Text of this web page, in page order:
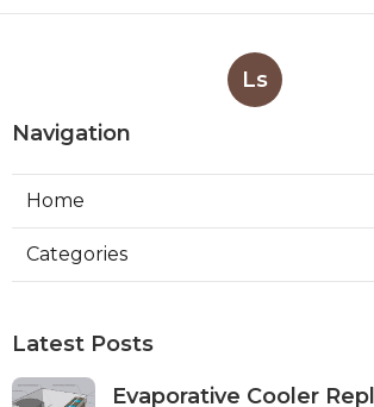
Ls
Navigation
Home
Categories
Latest Posts
Evaporative Cooler